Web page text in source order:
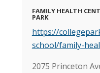
FAMILY HEALTH
PARK
https://
school/family-
2075 Princeton